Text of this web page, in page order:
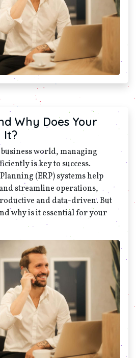
Why Does Your
It?
world, managing
is key to success.
(ERP) systems help
streamline operations,
and data-driven. But
why is it essential for your